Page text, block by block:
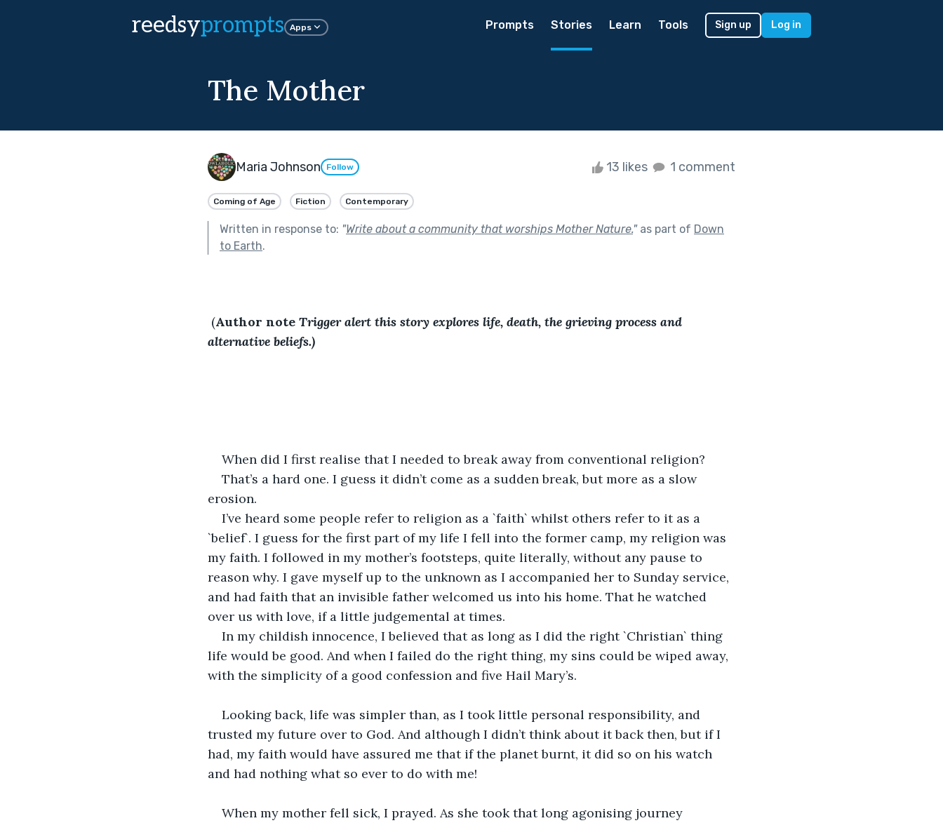
reedsyprompts Apps Prompts Stories Learn Tools Sign up Log in
The Mother
Maria Johnson Follow 13 likes 1 comment
Coming of Age Fiction Contemporary
Written in response to: "Write about a community that worships Mother Nature."as part of Down
to Earth.
(Author note Trigger alert this story explores life, death, the grieving process and
alternative beliefs.)
When did I first realise that I needed to break away from conventional religion?
That’s a hard one. I guess it didn’t come as a sudden break, but more as a slow
erosion.
I’ve heard some people refer to religion as a `faith` whilst others refer to it as a
`belief`. I guess for the first part of my life I fell into the former camp, my religion was
my faith. I followed in my mother’s footsteps, quite literally, without any pause to
reason why. I gave myself up to the unknown as I accompanied her to Sunday service,
and had faith that an invisible father welcomed us into his home. That he watched
over us with love, if a little judgemental at times.
In my childish innocence, I believed that as long as I did the right `Christian` thing
life would be good. And when I failed do the right thing, my sins could be wiped away,
with the simplicity of a good confession and five Hail Mary’s.
Looking back, life was simpler than, as I took little personal responsibility, and
trusted my future over to God. And although I didn’t think about it back then, but if I
had, my faith would have assured me that if the planet burnt, it did so on his watch
and had nothing what so ever to do with me!
When my mother fell sick, I prayed. As she took that long agonising journey